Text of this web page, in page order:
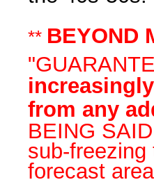
** BEYOND
from any
BEING
sub-freezing
forecast